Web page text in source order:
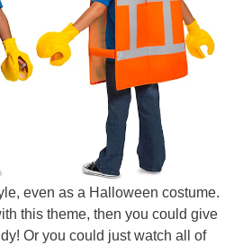
even as a Halloween costume.
this theme, then you could give
Or you could just watch all of